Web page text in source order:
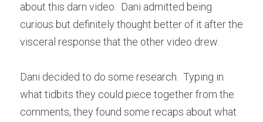
about this darn video.  Dani admitted being
curious but definitely thought better of it after the
visceral response that the other video drew.
Dani decided to do some research.  Typing in
what tidbits they could piece together from the
comments, they found some recaps about what